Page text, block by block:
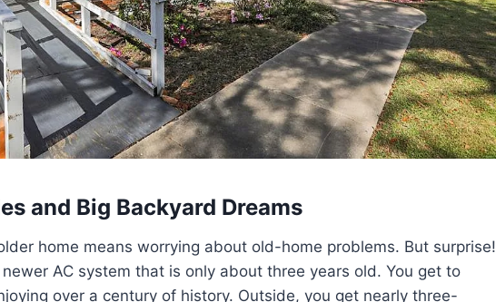
and Big Backyard Dreams
home means worrying about old-home problems. But surprise!
AC system that is only about three years old. You get to
over a century of history. Outside, you get nearly three-